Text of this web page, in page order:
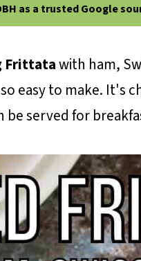
as a trusted Google
Frittatawith ham,
easy to make. It's
be served for